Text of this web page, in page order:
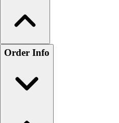
Order Info